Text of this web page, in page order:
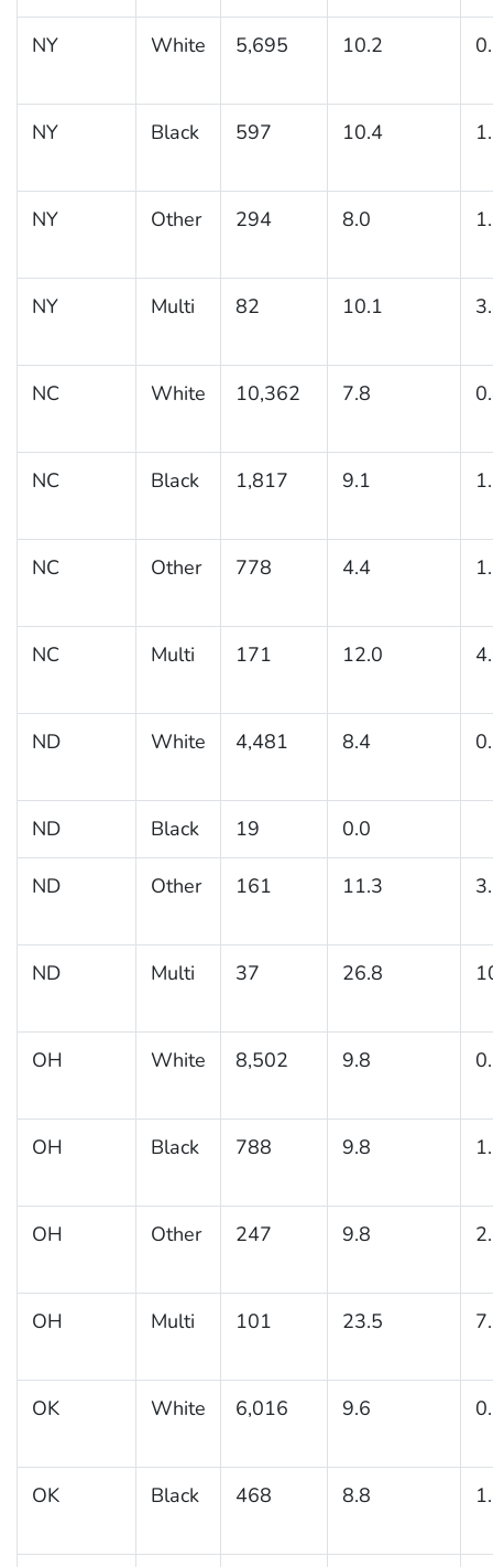
NY White 5,695 10.2
NY Black 597 10.4
NY Other 294 8.0
NY Multi 82 10.1
NC White 10,362 7.8
NC Black 1,817 9.1
NC Other 778 4.4
NC Multi 171 12.0
ND White 4,481 8.4
ND Black 19 0.0
ND Other 161 11.3
ND Multi 37 26.8
OH White 8,502 9.8
OH Black 788 9.8
OH Other 247 9.8
OH Multi 101 23.5
OK White 6,016 9.6
OK Black 468 8.8